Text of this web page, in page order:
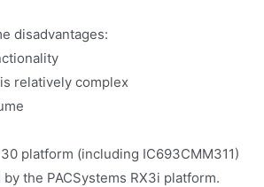
disadvantages:
relatively complex
platform (including IC693CMM311)
the PACSystems RX3i platform.